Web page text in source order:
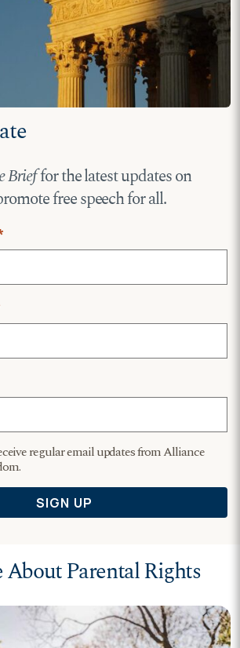
Brieffor the latest updates on
free speech for all.
Parental Rights